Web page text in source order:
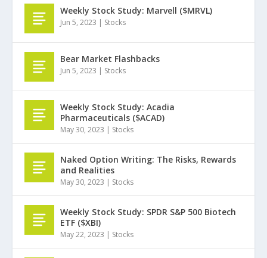
Weekly Stock Study: Marvell ($MRVL)
Jun 5, 2023 | Stocks
Bear Market Flashbacks
Jun 5, 2023 | Stocks
Weekly Stock Study: Acadia
Pharmaceuticals ($ACAD)
May 30, 2023 | Stocks
Naked Option Writing: The Risks, Rewards
and Realities
May 30, 2023 | Stocks
Weekly Stock Study: SPDR S&P 500 Biotech
ETF ($XBI)
May 22, 2023 | Stocks